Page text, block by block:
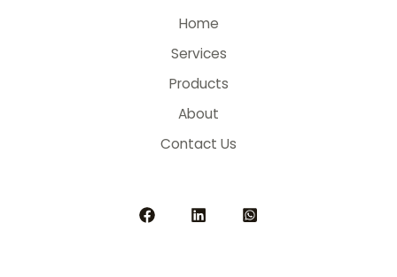
Home
Services
Products
About
Contact Us